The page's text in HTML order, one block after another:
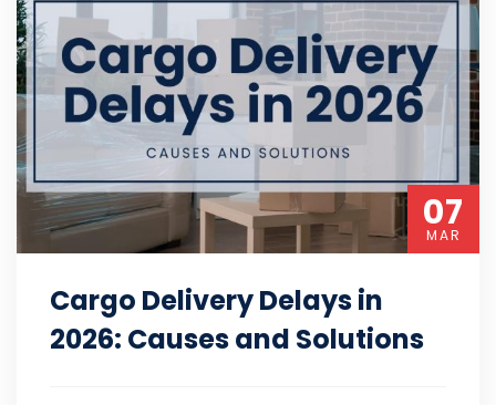
07
MAR
Cargo Delivery Delays in
2026: Causes and Solutions